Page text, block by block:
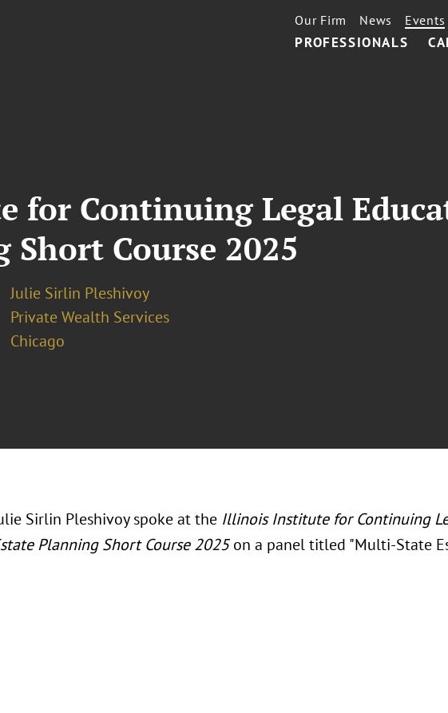
PROFESSIONALS
Our Firm News Events
Continuing Legal
Short Course 2025
Julie Sirlin Pleshivoy
Private Wealth Services
Chicago
Sirlin Pleshivoy spoke at the Illinois Institute for Continuing
Planning Short Course 2025on a panel titled "Multi-State